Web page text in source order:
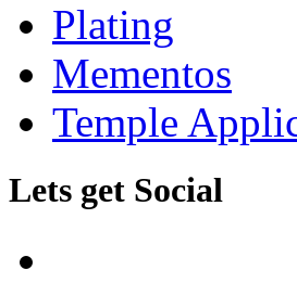
Plating
Mementos
Temple
Lets get Social